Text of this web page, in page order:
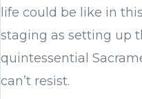
life could be like in
staging as setting up
quintessential
can’t resist.